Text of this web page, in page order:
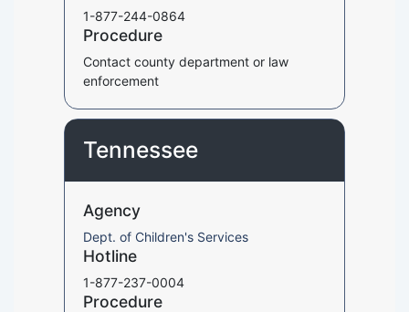
1-877-244-0864
Procedure
Contact county department or law
enforcement
Tennessee
Agency
Dept. of Children's Services
Hotline
1-877-237-0004
Procedure